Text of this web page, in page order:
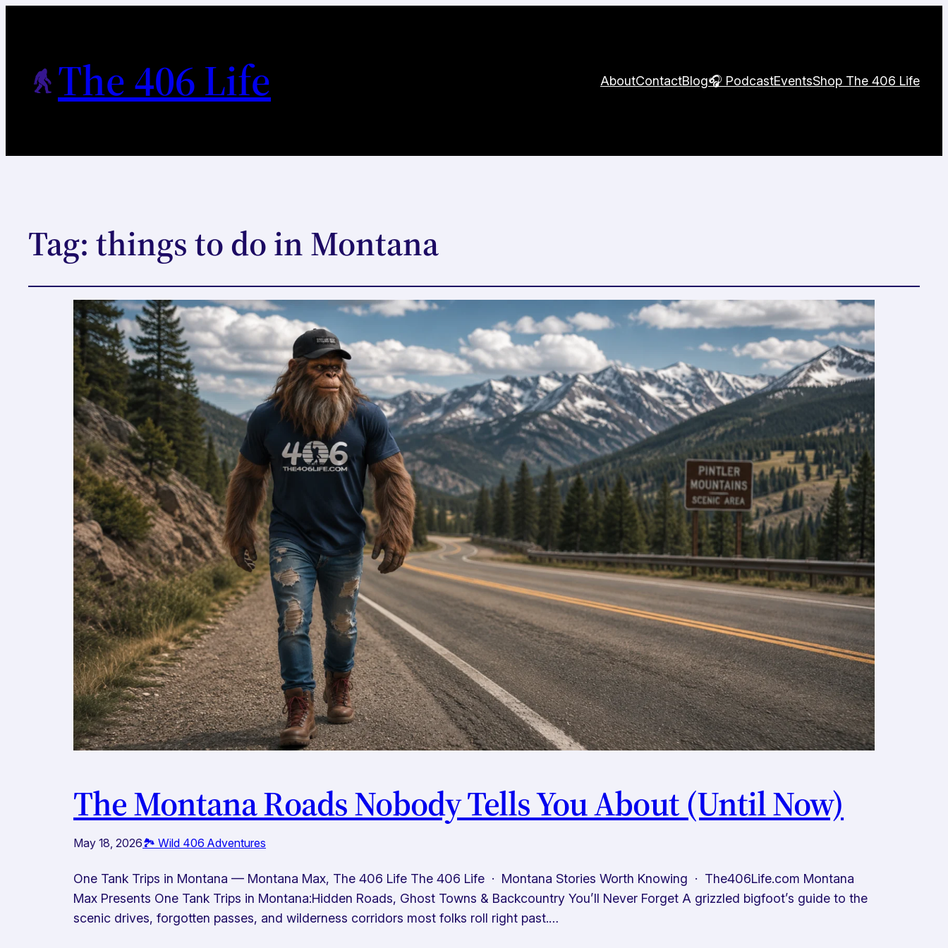
The 406 Life AboutContactBlog🎧 PodcastEventsShop The 406 Life
Tag:things to do in Montana
The Montana Roads Nobody Tells You About (Until Now)
May 18, 2026🏞️ Wild 406 Adventures
One Tank Trips in Montana — Montana Max, The 406 Life The 406 Life · Montana Stories Worth Knowing · The406Life.com Montana
Max Presents One Tank Trips in Montana:Hidden Roads, Ghost Towns & Backcountry You’ll Never Forget A grizzled bigfoot’s guide to the
scenic drives, forgotten passes, and wilderness corridors most folks roll right past.…